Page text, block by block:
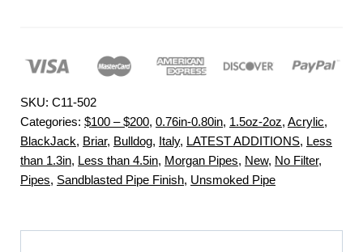
SKU: C11-502
Categories: $100 – $200, 0.76in-0.80in, 1.5oz-2oz, Acrylic,
BlackJack, Briar, Bulldog, Italy, LATEST ADDITIONS, Less
than 1.3in, Less than 4.5in, Morgan Pipes, New, No Filter,
Pipes, Sandblasted Pipe Finish, Unsmoked Pipe